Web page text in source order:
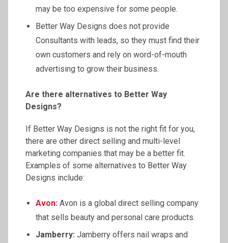
may be too expensive for some people.
Better Way Designs does not provide
Consultants with leads, so they must find their
own customers and rely on word-of-mouth
advertising to grow their business.
Are there alternatives to Better Way
Designs?
If Better Way Designs is not the right fit for you,
there are other direct selling and multi-level
marketing companies that may be a better fit.
Examples of some alternatives to Better Way
Designs include:
Avon: Avon is a global direct selling company
that sells beauty and personal care products.
Jamberry: Jamberry offers nail wraps and